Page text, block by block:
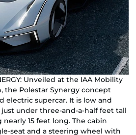
Unveiled at the IAA Mobility
the Polestar Synergy concept
electric supercar. It is low and
under three-and-a-half feet tall
15 feet long. The cabin
seat and a steering wheel with